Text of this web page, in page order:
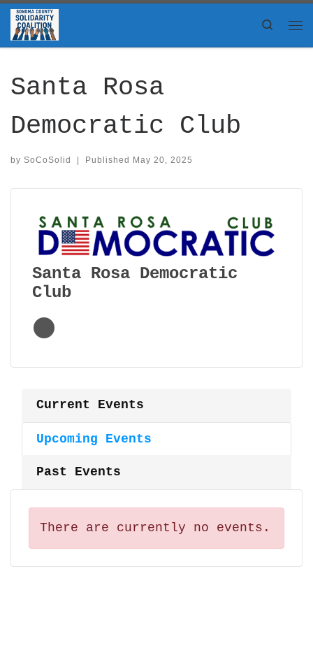
Skip to content
Search
Santa Rosa
Democratic Club
by SoCoSolid | Published May 20, 2025
Santa Rosa Democratic
Club
Current Events
Upcoming Events
Past Events
There are currently no events.